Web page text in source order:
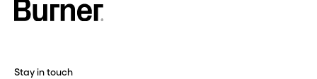
Stay in touch